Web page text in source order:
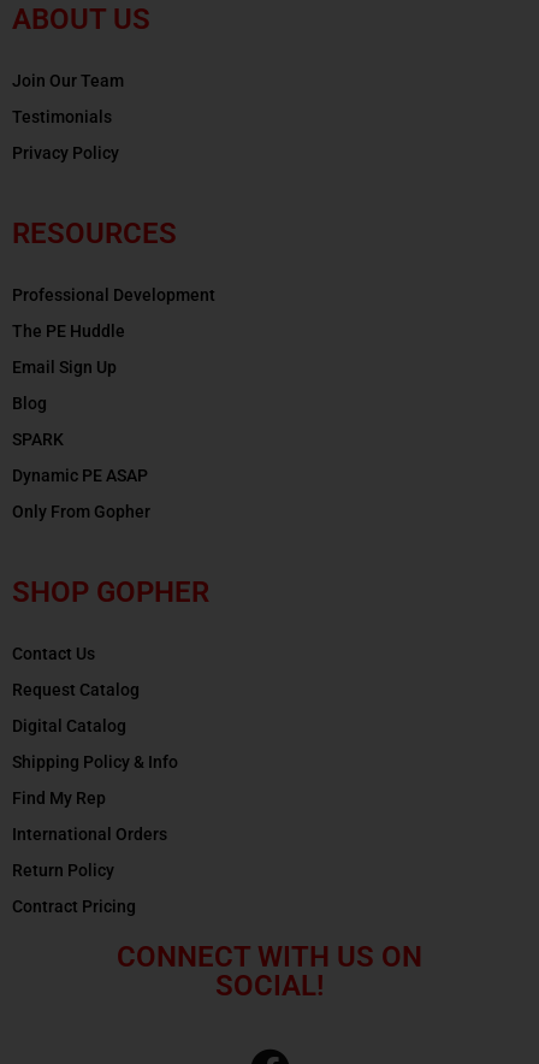
ABOUT US
Join Our Team
Testimonials
Privacy Policy
RESOURCES
Professional Development
The PE Huddle
Email Sign Up
Blog
SPARK
Dynamic PE ASAP
Only From Gopher
SHOP GOPHER
Contact Us
Request Catalog
Digital Catalog
Shipping Policy & Info
Find My Rep
International Orders
Return Policy
Contract Pricing
CONNECT WITH US ON
SOCIAL!